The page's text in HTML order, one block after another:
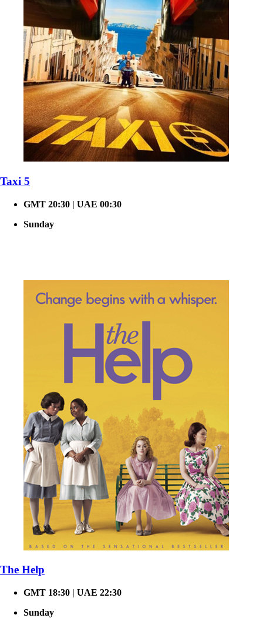
Taxi 5
GMT 20:30 | UAE 00:30
Sunday
The Help
GMT 18:30 | UAE 22:30
Sunday